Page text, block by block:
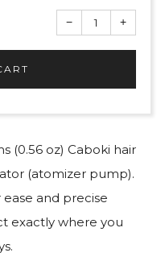
−Reduce
item
by
+
item
by
(0.56 oz) Caboki hair
(atomizer pump).
and precise
exactly where you